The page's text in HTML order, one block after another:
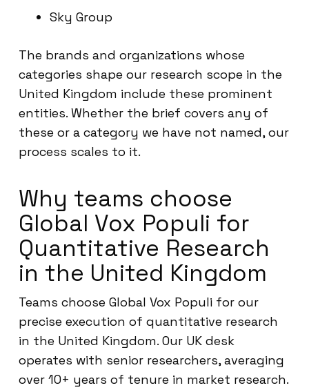
Sky Group
The brands and organizations whose
categories shape our research scope in the
United Kingdom include these prominent
entities. Whether the brief covers any of
these or a category we have not named, our
process scales to it.
Why teams choose
Global Vox Populi for
Quantitative Research
in the United Kingdom
Teams choose Global Vox Populi for our
precise execution of quantitative research
in the United Kingdom. Our UK desk
operates with senior researchers, averaging
over 10+ years of tenure in market research.